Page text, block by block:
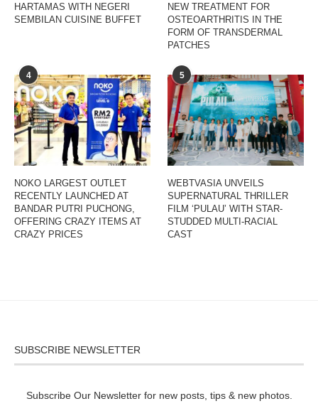
HARTAMAS WITH NEGERI
SEMBILAN CUISINE BUFFET
NEW TREATMENT FOR
OSTEOARTHRITIS IN THE
FORM OF TRANSDERMAL
PATCHES
4
NOKO LARGEST OUTLET
RECENTLY LAUNCHED AT
BANDAR PUTRI PUCHONG,
OFFERING CRAZY ITEMS AT
CRAZY PRICES
5
WEBTVASIA UNVEILS
SUPERNATURAL THRILLER
FILM ‘PULAU’ WITH STAR-
STUDDED MULTI-RACIAL
CAST
SUBSCRIBE NEWSLETTER
Subscribe Our Newsletter for new posts, tips & new photos.